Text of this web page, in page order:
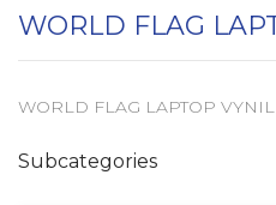
WORLD FLAG
WORLD FLAG LAPTOP VYNIL
Subcategories